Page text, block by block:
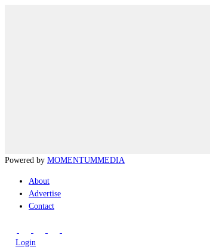
Powered by MOMENTUMMEDIA
About
Advertise
Contact
Login